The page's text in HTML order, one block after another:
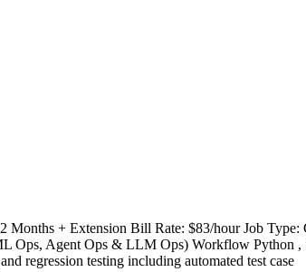
Months + Extension Bill Rate: $83/hour Job
Agent Ops & LLM Ops) Workflow Python ,
regression testing including automated test case